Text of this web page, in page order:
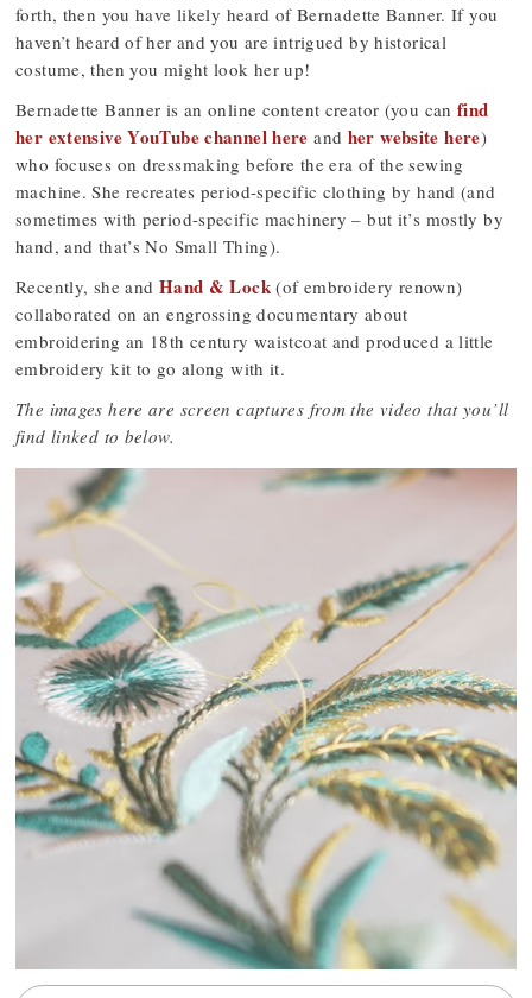
forth, then you have likely heard of Bernadette Banner. If you
haven’t heard of her and you are intrigued by historical
costume, then you might look her up!
Bernadette Banner is an online content creator (you can find
her extensive YouTube channel here and her website here)
who focuses on dressmaking before the era of the sewing
machine. She recreates period-specific clothing by hand (and
sometimes with period-specific machinery – but it’s mostly by
hand, and that’s No Small Thing).
Recently, she and Hand & Lock(of embroidery renown)
collaborated on an engrossing documentary about
embroidering an 18th century waistcoat and produced a little
embroidery kit to go along with it.
The images here are screen captures from the video that you’ll
find linked to below.